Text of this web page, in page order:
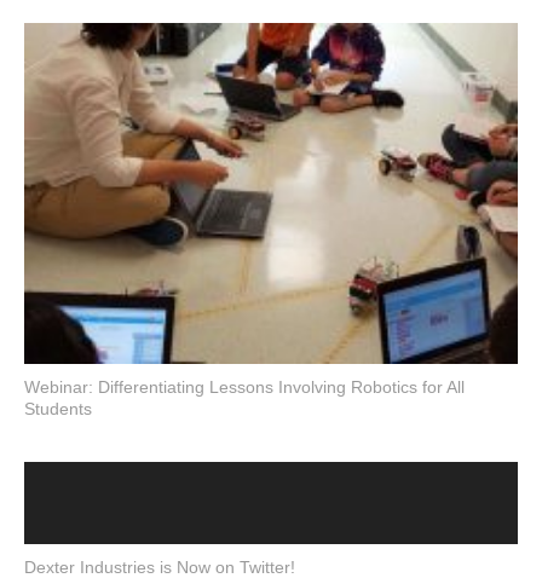
Webinar: Differentiating Lessons Involving Robotics for All
Students
Dexter Industries is Now on Twitter!